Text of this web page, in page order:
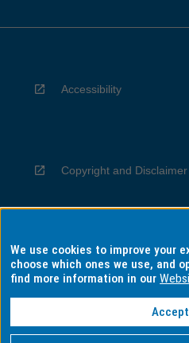
Accessibility
Copyright and Disclaimer
Privacy
Information for
We use cookies to improve your
choose which ones we use, and
find more information in our